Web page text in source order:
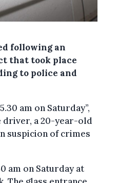
following an
that took place
to police and
am on Saturday”,
driver, a 20-year-old
suspicion of crimes
am on Saturday at